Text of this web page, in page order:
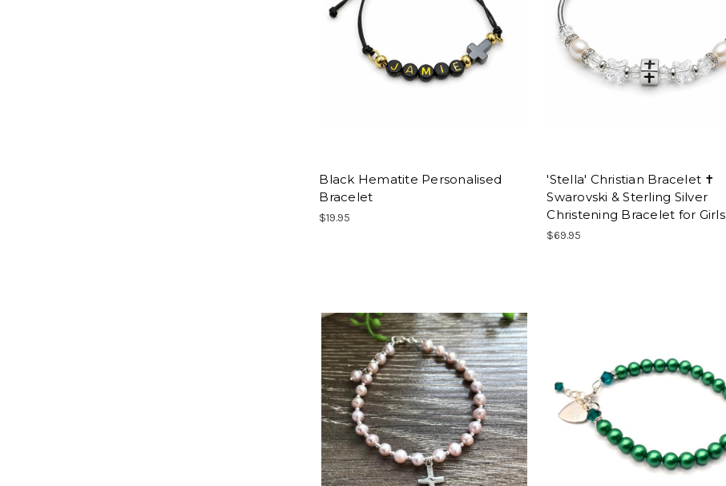
Black Hematite Personalised
Bracelet
$19.95
'Stella' Christian Bracelet ✝
Swarovski & Sterling Silver
Christening Bracelet for Girls
$69.95